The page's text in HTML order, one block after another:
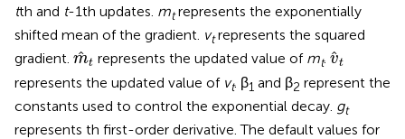
tth and t-1th updates. mtrepresents the exponentially
shifted mean of the gradient. vtrepresents the squared
gradient. ^
mt
m represents the updated value of mt. ^
vt
v
represents the updated value of vt. β1 and β2 represent the
constants used to control the exponential decay. gt
represents th first-order derivative. The default values for